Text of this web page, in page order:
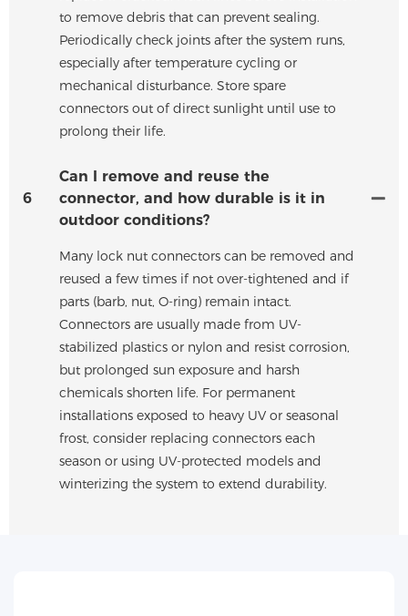
to remove debris that can prevent sealing.
Periodically check joints after the system runs,
especially after temperature cycling or
mechanical disturbance. Store spare
connectors out of direct sunlight until use to
prolong their life.
6
Can I remove and reuse the
connector, and how durable is it in
outdoor conditions?
Many lock nut connectors can be removed and
reused a few times if not over-tightened and if
parts (barb, nut, O-ring) remain intact.
Connectors are usually made from UV-
stabilized plastics or nylon and resist corrosion,
but prolonged sun exposure and harsh
chemicals shorten life. For permanent
installations exposed to heavy UV or seasonal
frost, consider replacing connectors each
season or using UV-protected models and
winterizing the system to extend durability.